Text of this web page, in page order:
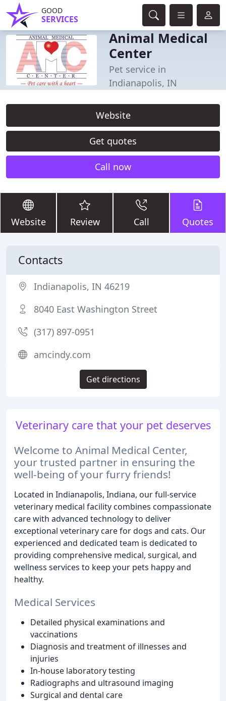
GOOD
SERVICES
Animal Medical
Center
Pet service in
Indianapolis, IN
Website
Get quotes
Call now
Website Review Call Quotes
Veterinary care that your pet deserves
Welcome to Animal Medical Center,
your trusted partner in ensuring the
well-being of your furry friends!
Located in Indianapolis, Indiana, our full-service
veterinary medical facility combines compassionate
care with advanced technology to deliver
exceptional veterinary care for dogs and cats. Our
experienced and dedicated team is dedicated to
providing comprehensive medical, surgical, and
wellness services to keep your pets happy and
healthy.
Medical Services
Detailed physical examinations and
vaccinations
Diagnosis and treatment of illnesses and
injuries
In-house laboratory testing
Radiographs and ultrasound imaging
Surgical and dental care
Contacts
Indianapolis, IN 46219
8040 East Washington Street
(317) 897-0951
amcindy.com
Get directions